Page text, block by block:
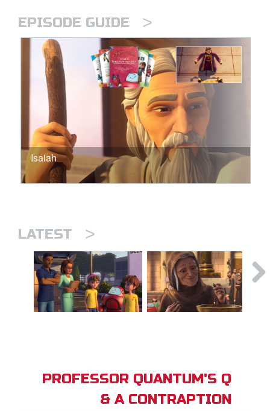
EPISODE GUIDE >
Isaiah
LATEST >
PROFESSOR QUANTUM'S Q
& A CONTRAPTION